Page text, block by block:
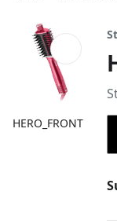
HERO_FRONT